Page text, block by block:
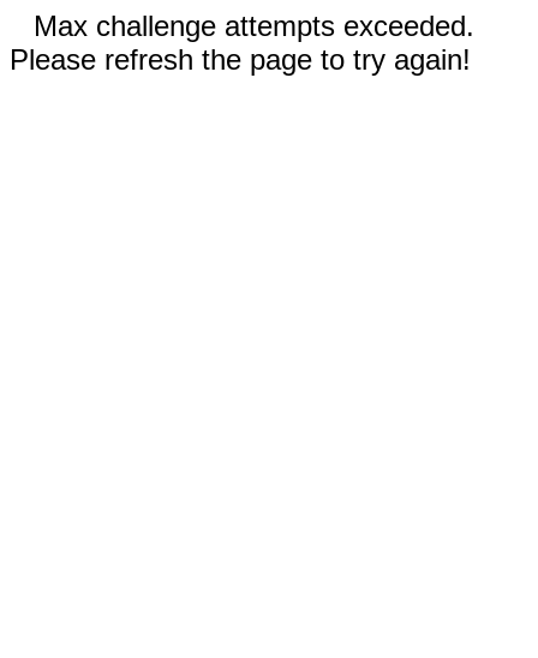
Max challenge attempts exceeded.
Please refresh the page to try again!